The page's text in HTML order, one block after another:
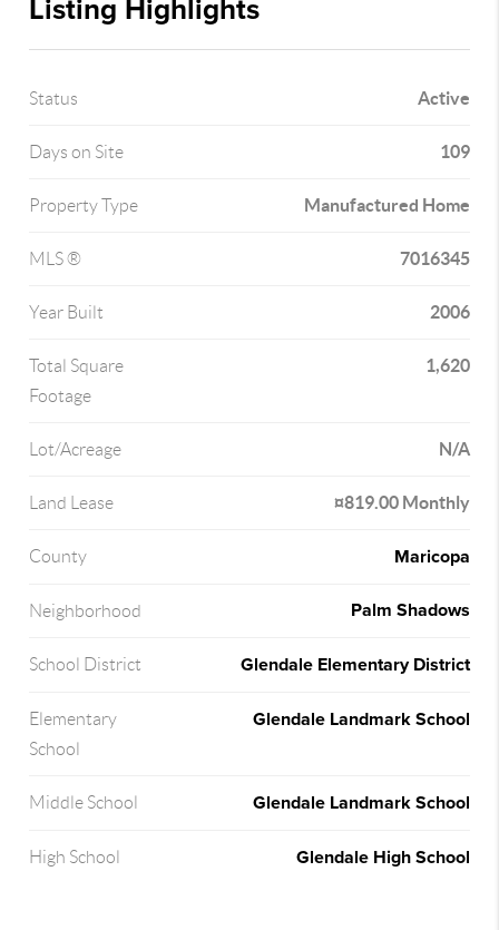
Listing Highlights
Status Active
Days on Site 109
Property Type Manufactured Home
MLS ® 7016345
Year Built 2006
Total Square
Footage
1,620
Lot/Acreage N/A
Land Lease ¤819.00 Monthly
County Maricopa
Neighborhood Palm Shadows
School District Glendale Elementary District
Elementary
School
Glendale Landmark School
Middle School Glendale Landmark School
High School Glendale High School